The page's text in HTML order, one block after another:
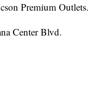
Premium Outlets.
Center Blvd.